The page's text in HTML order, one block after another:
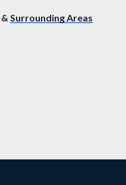
& Surrounding Areas